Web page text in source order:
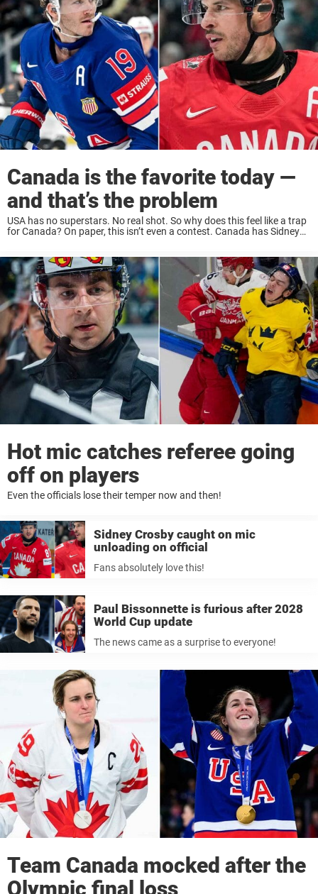
Canada is the favorite today —
and that’s the problem
USA has no superstars. No real shot. So why does this feel like a trap
for Canada? On paper, this isn’t even a contest. Canada has Sidney
Hot mic catches referee going
off on players
Even the officials lose their temper now and then!
Sidney Crosby caught on mic
unloading on official
Fans absolutely love this!
Paul Bissonnette is furious after 2028
World Cup update
The news came as a surprise to everyone!
Team Canada mocked after the
Olympic final loss